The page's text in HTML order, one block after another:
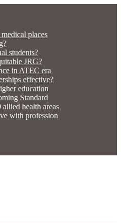
places
students?
JRG?
in ATEC era
effective?
education
Standard
health areas
with profession